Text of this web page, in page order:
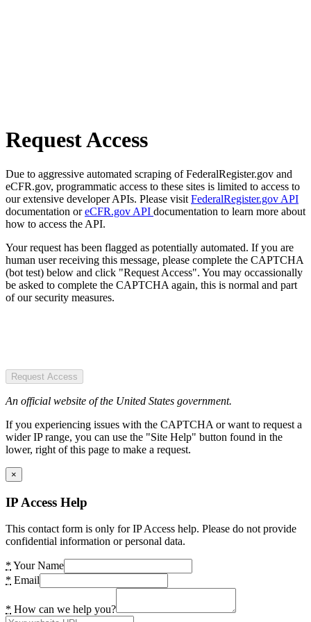
Request Access
Due to aggressive automated scraping of FederalRegister.gov and
eCFR.gov, programmatic access to these sites is limited to access to
our extensive developer APIs. Please visit FederalRegister.gov API
documentation oreCFR.gov API documentation to learn more about
how to access the API.
Your request has been flagged as potentially automated. If you are
human user receiving this message, please complete the CAPTCHA
(bot test) below and click "Request Access". You may occassionally
be asked to complete the CAPTCHA again, this is normal and part
of our security measures.
Request Access
An official website of the United States government.
If you experiencing issues with the CAPTCHA or want to request a
wider IP range, you can use the "Site Help" button found in the
lower, right of this page to make a request.
×
IP Access Help
This contact form is only for IP Access help. Please do not provide
confidential information or personal data.
* Your Name
* Email
* How can we help you?